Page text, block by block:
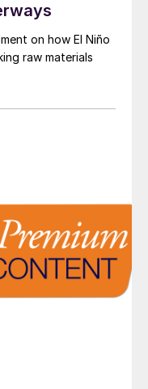
on how El Niño
raw materials